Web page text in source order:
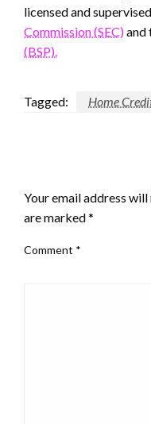
licensed and
Commission (SEC) and
(BSP).
Tagged: Home
Your email address
are marked*
Comment *